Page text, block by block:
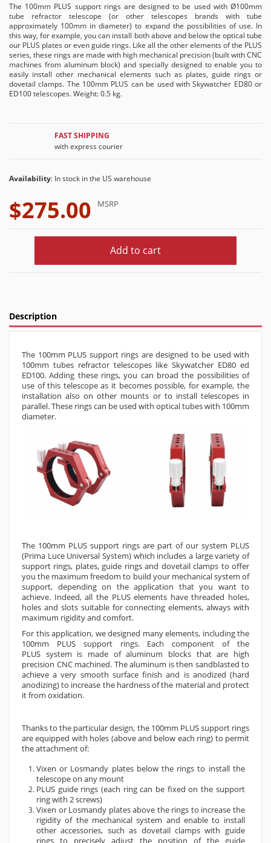
The 100mm PLUS support rings are designed to be used with Ø100mm
tube refractor telescope (or other telescopes brands with tube
approximately 100mm in diameter) to expand the possibilities of use. In
this way, for example, you can install both above and below the optical tube
our PLUS plates or even guide rings. Like all the other elements of the PLUS
series, these rings are made with high mechanical precision (built with CNC
machines from aluminum block) and specially designed to enable you to
easily install other mechanical elements such as plates, guide rings or
dovetail clamps. The 100mm PLUS can be used with Skywatcher ED80 or
ED100 telescopes. Weight: 0.5 kg.
FAST SHIPPING
with express courier
Availability: In stock in the US warehouse
$275.00 MSRP
Add to cart
Description
The 100mm PLUS support rings are designed to be used with
100mm tubes refractor telescopes like Skywatcher ED80 ed
ED100. Adding these rings, you can broad the possibilities of
use of this telescope as it becomes possible, for example, the
installation also on other mounts or to install telescopes in
parallel. These rings can be used with optical tubes with 100mm
diameter.
The 100mm PLUS support rings are part of our system PLUS
(Prima Luce Universal System) which includes a large variety of
support rings, plates, guide rings and dovetail clamps to offer
you the maximum freedom to build your mechanical system of
support, depending on the application that you want to
achieve. Indeed, all the PLUS elements have threaded holes,
holes and slots suitable for connecting elements, always with
maximum rigidity and comfort.
For this application, we designed many elements, including the
100mm PLUS support rings. Each component of the
PLUS system is made of aluminum blocks that are high
precision CNC machined. The aluminum is then sandblasted to
achieve a very smooth surface finish and is anodized (hard
anodizing) to increase the hardness of the material and protect
it from oxidation.
Thanks to the particular design, the 100mm PLUS support rings
are equipped with holes (above and below each ring) to permit
the attachment of:
Vixen or Losmandy plates below the rings to install the
telescope on any mount
PLUS guide rings (each ring can be fixed on the support
ring with 2 screws)
Vixen or Losmandy plates above the rings to increase the
rigidity of the mechanical system and enable to install
other accessories, such as dovetail clamps with guide
rings to precisely adjust the position of the guide